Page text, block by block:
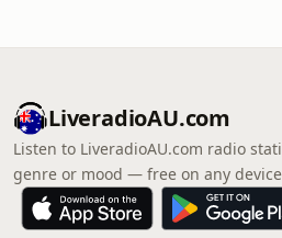
LiveradioAU.com
Listen to LiveradioAU.com radio
genre or mood — free on any